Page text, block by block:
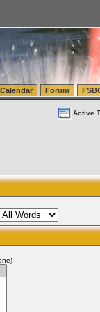
Fulfillment
Order Fulfillment
Calendar Forum
Active